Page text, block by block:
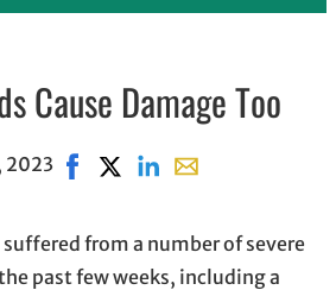
Cause Damage Too
2023 Share on Facebook, opens in
Share on X, opens in new
Share on LinkedIn
Share with
from a number of severe
past few weeks, including a